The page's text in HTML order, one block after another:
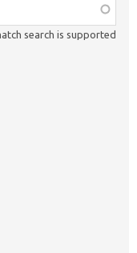
search is supported